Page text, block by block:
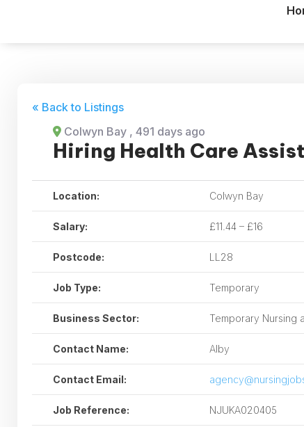
« Back to Listings
Colwyn Bay , 491 days ago
Hiring Health Care
Location: Colwyn Bay
Salary: £11.44 – £16
Postcode: LL28
Job Type: Temporary
Business Sector: Temporary Nursing
Contact Name: Alby
Contact Email:
Job Reference: NJUKA020405